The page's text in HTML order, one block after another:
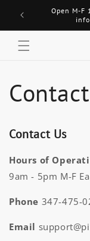
content
Open M-F
Contact Us
Hours of
9am - 5pm M-F
Phone 347-475-
Email